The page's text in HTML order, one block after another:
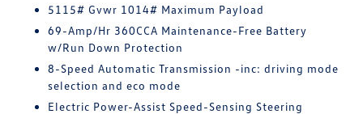
5115# Gvwr 1014# Maximum Payload
69-Amp/Hr 360CCA Maintenance-Free Battery
w/Run Down Protection
8-Speed Automatic Transmission -inc: driving mode
selection and eco mode
Electric Power-Assist Speed-Sensing Steering